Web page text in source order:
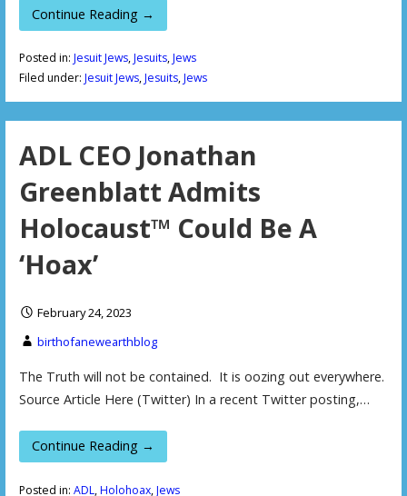
Continue Reading →
Posted in: Jesuit Jews,Jesuits,Jews
Filed under: Jesuit Jews,Jesuits,Jews
ADL CEO Jonathan
Greenblatt Admits
Holocaust™ Could Be A
‘Hoax’
February 24, 2023
birthofanewearthblog
The Truth will not be contained. It is oozing out everywhere.
Source Article Here (Twitter) In a recent Twitter posting,…
Continue Reading →
Posted in: ADL,Holohoax,Jews